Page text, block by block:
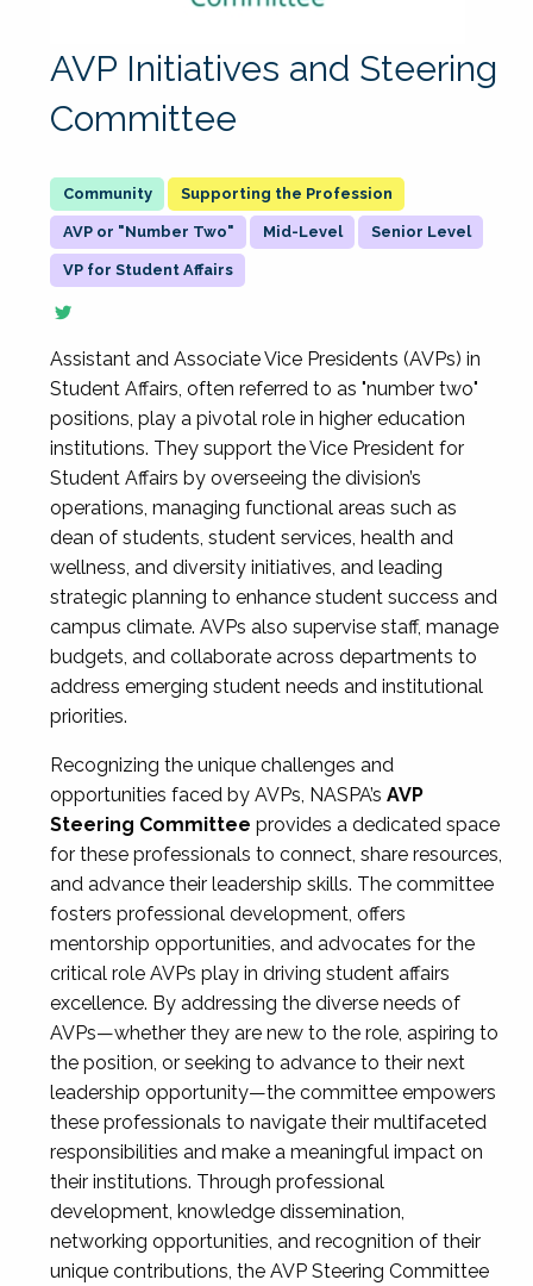
AVP Initiatives and Steering
Committee
Supporting the Profession
AVP or "Number Two" Mid-Level Senior Level
VP for Student Affairs
Assistant and Associate Vice Presidents (AVPs) in
Student Affairs, often referred to as "number two"
positions, play a pivotal role in higher education
institutions. They support the Vice President for
Student Affairs by overseeing the division’s
operations, managing functional areas such as
dean of students, student services, health and
wellness, and diversity initiatives, and leading
strategic planning to enhance student success and
campus climate. AVPs also supervise staff, manage
budgets, and collaborate across departments to
address emerging student needs and institutional
priorities.
Recognizing the unique challenges and
opportunities faced by AVPs, NASPA’s AVP
Steering Committee provides a dedicated space
for these professionals to connect, share resources,
and advance their leadership skills. The committee
fosters professional development, offers
mentorship opportunities, and advocates for the
critical role AVPs play in driving student affairs
excellence. By addressing the diverse needs of
AVPs—whether they are new to the role, aspiring to
the position, or seeking to advance to their next
leadership opportunity—the committee empowers
these professionals to navigate their multifaceted
responsibilities and make a meaningful impact on
their institutions. Through professional
development, knowledge dissemination,
networking opportunities, and recognition of their
unique contributions, the AVP Steering Committee